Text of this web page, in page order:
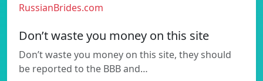
RussianBrides.com
Don’t waste you money on this site
Don’t waste you money on this site, they should
be reported to the BBB and…